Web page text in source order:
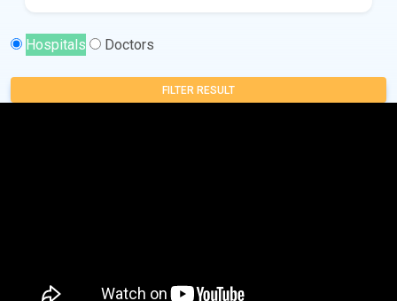
Hospitals Doctors
FILTER RESULT